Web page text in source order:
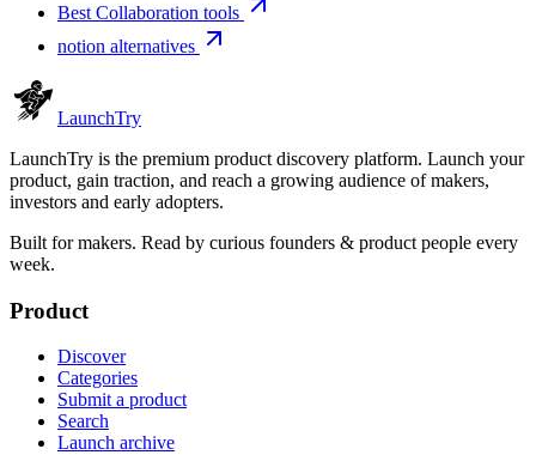
Best Collaboration tools
notion alternatives
LaunchTry
LaunchTry is the premium product discovery platform. Launch your
product, gain traction, and reach a growing audience of makers,
investors and early adopters.
Built for makers. Read by curious founders & product people every
week.
Product
Discover
Categories
Submit a product
Search
Launch archive